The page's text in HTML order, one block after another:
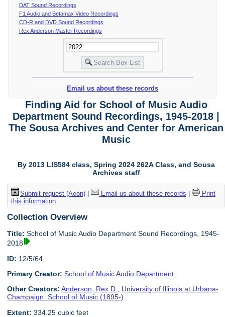
DAT Sound Recordings
F1 Audio and Betamax Video Recordings
CD-R and DVD Sound Recordings
Rex Anderson Master Recordings
Email us about these records
Finding Aid for School of Music Audio
Department Sound Recordings, 1945-2018 |
The Sousa Archives and Center for American
Music
By 2013 LIS584 class, Spring 2024 262A Class, and Sousa
Archives staff
Submit request (Aeon)| Email us about these records
Print
this information
Collection Overview
Title: School of Music Audio Department Sound Recordings, 1945-
2018
ID: 12/5/64
Primary Creator: School of Music Audio Department
Other Creators: Anderson, Rex D., University of Illinois at Urbana-
Champaign. School of Music (1895-)
Extent: 334.25 cubic feet